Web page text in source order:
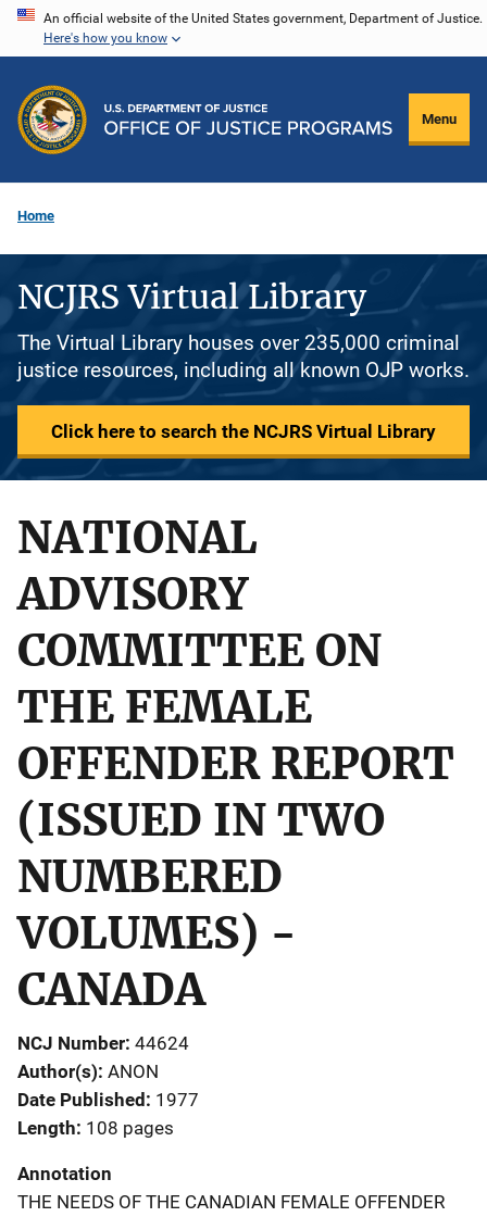
Skip
content
An official website of the United States government, Department of Justice.
Here's how you know
Menu
Home
NCJRS Virtual Library
The Virtual Library houses over 235,000 criminal
justice resources, including all known OJP works.
Click here to search the NCJRS Virtual Library
NATIONAL
ADVISORY
COMMITTEE ON
THE FEMALE
OFFENDER REPORT
(ISSUED IN TWO
NUMBERED
VOLUMES) -
CANADA
NCJ Number 44624
Author(s) ANON
Date Published 1977
Length 108 pages
Annotation
THE NEEDS OF THE CANADIAN FEMALE OFFENDER